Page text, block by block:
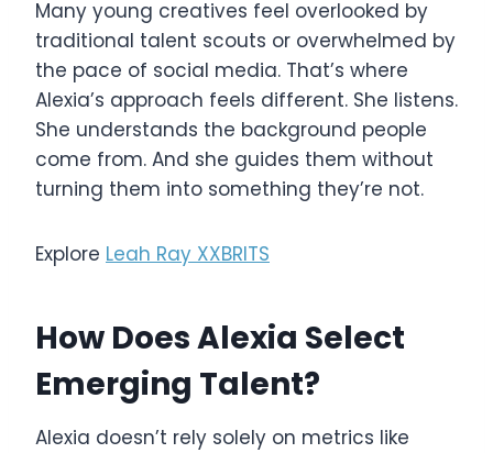
Many young creatives feel overlooked by
traditional talent scouts or overwhelmed by
the pace of social media. That’s where
Alexia’s approach feels different. She listens.
She understands the background people
come from. And she guides them without
turning them into something they’re not.
Explore Leah Ray XXBRITS
How Does Alexia Select
Emerging Talent?
Alexia doesn’t rely solely on metrics like